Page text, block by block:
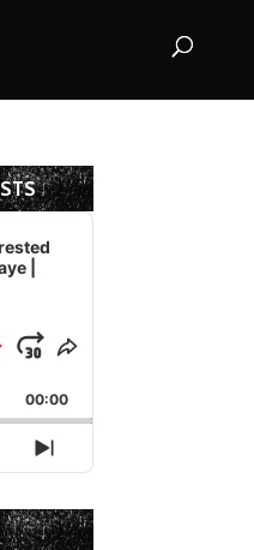
|
Pause
Jump
Forward
Share
Episode
00:00
Next
Episode